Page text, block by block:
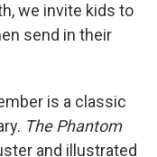
we invite kids to
send in their
is a classic
The Phantom
and illustrated